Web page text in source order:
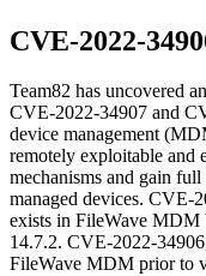
CVE-2022-
Team82 has uncovered
CVE-2022-34907 and
device management
remotely exploitable and
mechanisms and gain
managed devices. CVE-
exists in FileWave MDM
14.7.2. CVE-2022-
FileWave MDM prior to